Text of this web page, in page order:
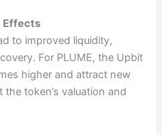
Effects
to improved liquidity,
For PLUME, the Upbit
higher and attract new
token’s valuation and